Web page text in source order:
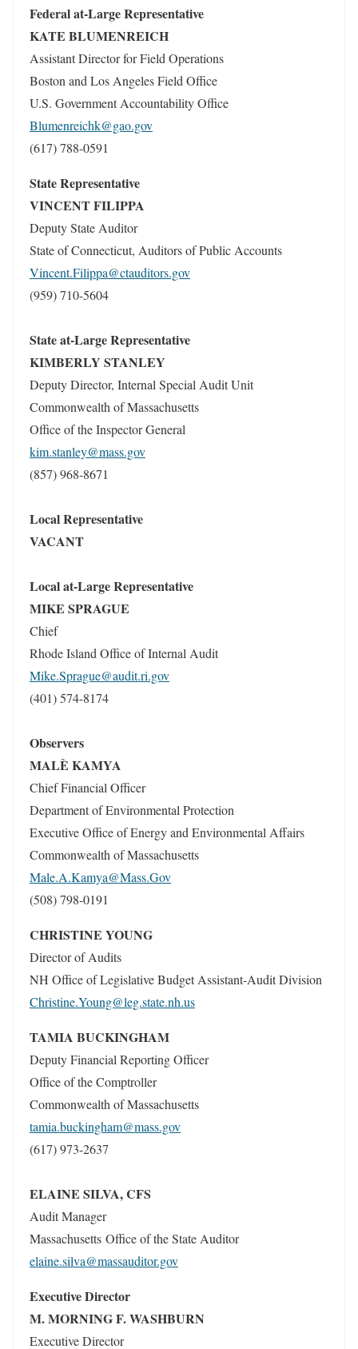
Federal at-Large Representative
KATE BLUMENREICH
Assistant Director for Field Operations
Boston and Los Angeles Field Office
U.S. Government Accountability Office
Blumenreichk@gao.gov
(617) 788-0591
State Representative
VINCENT FILIPPA
Deputy State Auditor
State of Connecticut, Auditors of Public Accounts
Vincent.Filippa@ctauditors.gov
(959) 710-5604
State at-Large Representative
KIMBERLY STANLEY
Deputy Director, Internal Special Audit Unit
Commonwealth of Massachusetts
Office of the Inspector General
kim.stanley@mass.gov
(857) 968-8671
Local Representative
VACANT
Local at-Large Representative
MIKE SPRAGUE
Chief
Rhode Island Office of Internal Audit
Mike.Sprague@audit.ri.gov
(401) 574-8174
Observers
MALÈ KAMYA
Chief Financial Officer
Department of Environmental Protection
Executive Office of Energy and Environmental Affairs
Commonwealth of Massachusetts
Male.A.Kamya@Mass.Gov
(508) 798-0191
CHRISTINE YOUNG
Director of Audits
NH Office of Legislative Budget Assistant-Audit Division
Christine.Young@leg.state.nh.us
TAMIA BUCKINGHAM
Deputy Financial Reporting Officer
Office of the Comptroller
Commonwealth of Massachusetts
tamia.buckingham@mass.gov
(617) 973-2637
ELAINE SILVA, CFS
Audit Manager
Massachusetts Office of the State Auditor
elaine.silva@massauditor.gov
Executive Director
M. MORNING F. WASHBURN
Executive Director